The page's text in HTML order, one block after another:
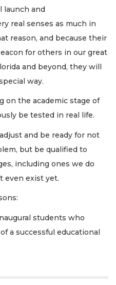
launch and
real senses as much in
reason, and because their
for others in our great
and beyond, they will
way.
on the academic stage of
be tested in real life.
and be ready for not
but be qualified to
including ones we do
even exist yet.
students who
a successful educational